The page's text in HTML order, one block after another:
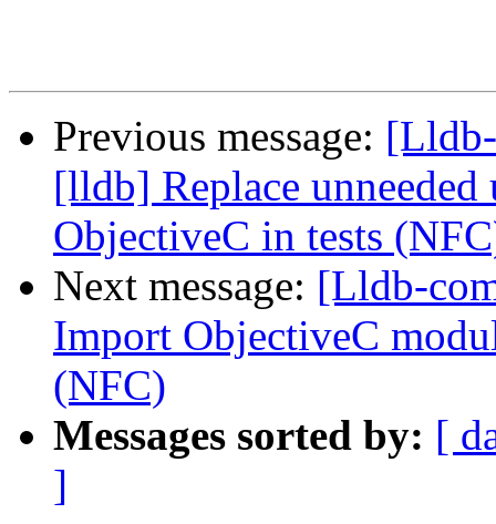
Previous message:
[lldb] Replace
ObjectiveC in tests
Next message: [Lldb-
Import ObjectiveC
(NFC)
Messages sorted by: [
]